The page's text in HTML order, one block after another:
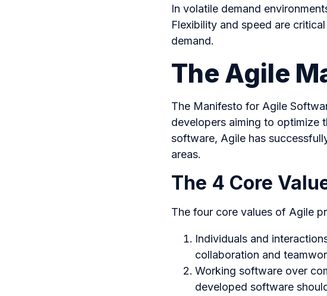
In volatile demand
Flexibility and speed are
demand.
The Agile
The Manifesto for Agile
developers aiming to optimize
software, Agile has
areas.
The 4 Core
The four core values of Agile
Individuals and
collaboration and
Working software over
developed software